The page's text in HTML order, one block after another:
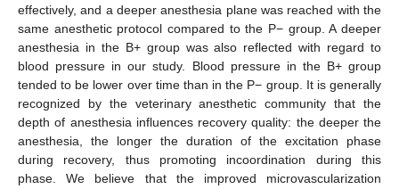
effectively, and a deeper anesthesia plane was reached with the
same anesthetic protocol compared to the P− group. A deeper
anesthesia in the B+ group was also reflected with regard to
blood pressure in our study. Blood pressure in the B+ group
tended to be lower over time than in the P− group. It is generally
recognized by the veterinary anesthetic community that the
depth of anesthesia influences recovery quality: the deeper the
anesthesia, the longer the duration of the excitation phase
during recovery, thus promoting incoordination during this
phase. We believe that the improved microvascularization